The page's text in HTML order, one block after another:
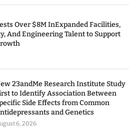
Over $8M InExpanded Facilities,
And Engineering Talent to Support
23andMe Research Institute Study
to Identify Association Between
Side Effects from Common
and Genetics
6, 2026